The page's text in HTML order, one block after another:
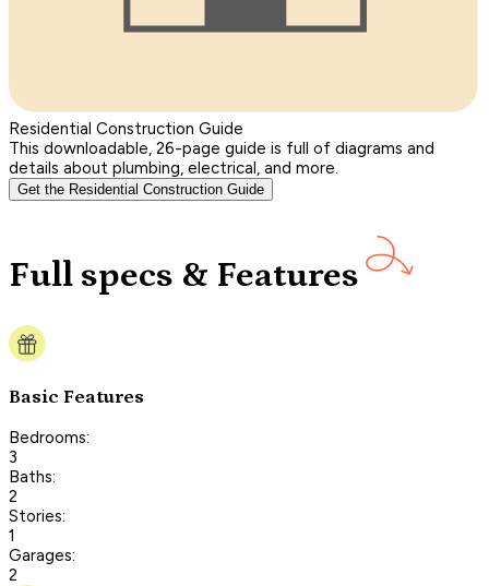
Residential Construction Guide
This downloadable, 26-page guide is full of diagrams and
details about plumbing, electrical, and more.
Get the Residential Construction Guide
Full specs & Features
Basic Features
Bedrooms:
3
Baths:
2
Stories:
1
Garages:
2